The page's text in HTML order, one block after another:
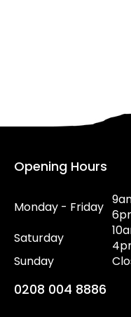
Opening Hours
Monday - Friday
Saturday
Sunday
0208 004 8886